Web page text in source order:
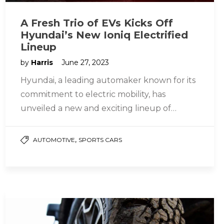
A Fresh Trio of EVs Kicks Off
Hyundai’s New Ioniq Electrified
Lineup
by Harris June 27, 2023
Hyundai, a leading automaker known for its
commitment to electric mobility, has
unveiled a new and exciting lineup of
AUTOMOTIVE, SPORTS CARS